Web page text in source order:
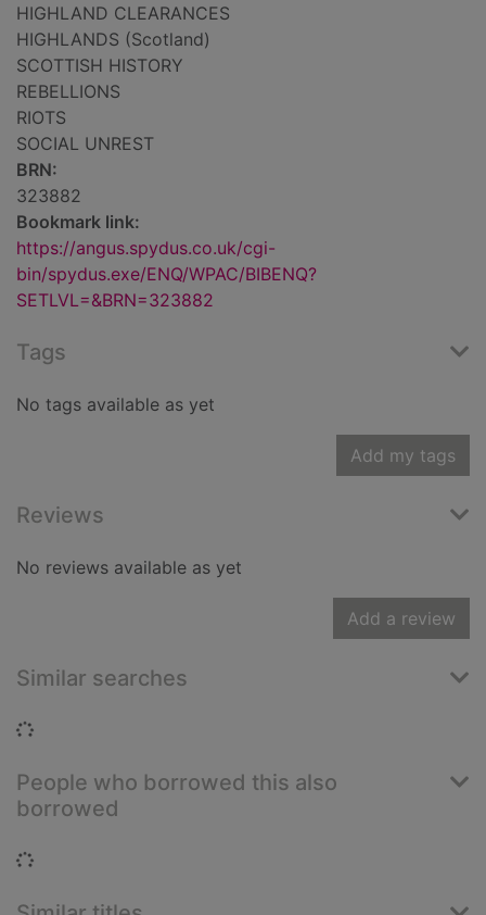
HIGHLAND CLEARANCES
HIGHLANDS (Scotland)
SCOTTISH HISTORY
REBELLIONS
RIOTS
SOCIAL UNREST
BRN:
323882
Bookmark link:
https://angus.spydus.co.uk/cgi-
bin/spydus.exe/ENQ/WPAC/BIBENQ?
SETLVL=&BRN=323882
Tags
No tags available as yet
Add my tags
Reviews
No reviews available as yet
Add a review
Similar searches
Loading...
People who borrowed this also
borrowed
Loading...